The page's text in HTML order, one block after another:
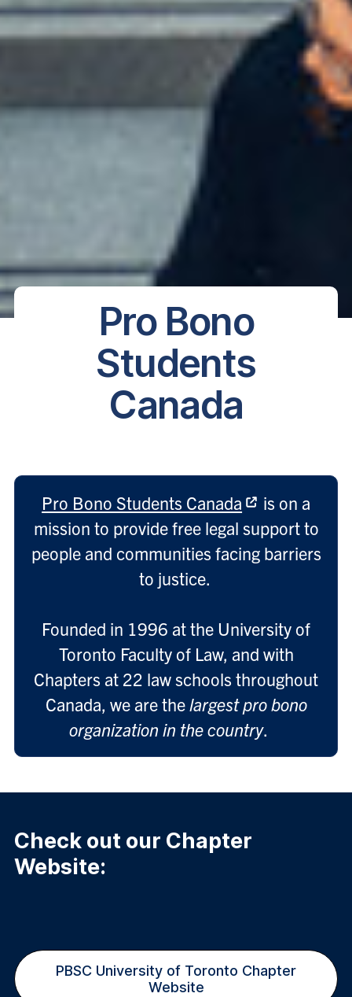
Pro Bono
Students
Canada
Pro Bono Students Canada
is on a
mission to provide free legal support to
people and communities facing barriers
to justice.
Founded in 1996 at the University of
Toronto Faculty of Law, and with
Chapters at 22 law schools throughout
Canada, we are the largest pro bono
organization in the country.
Check out our Chapter
Website:
PBSC University of Toronto Chapter
Website